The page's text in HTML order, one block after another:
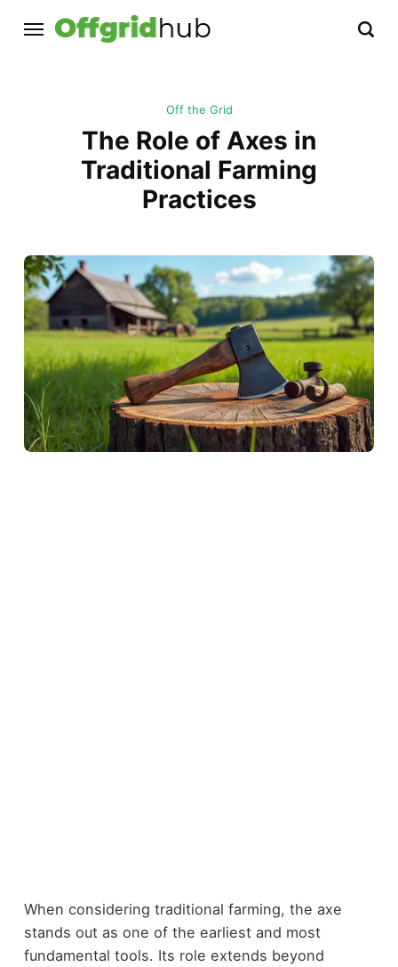
Off the Grid
The Role of Axes in
Traditional Farming
Practices
When considering traditional farming, the axe
stands out as one of the earliest and most
fundamental tools. Its role extends beyond